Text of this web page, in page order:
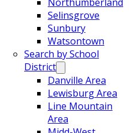
Selinsgrove
Sunbury
Watsontown
Search by School
District
Danville Area
Lewisburg Area
Line Mountain
Area